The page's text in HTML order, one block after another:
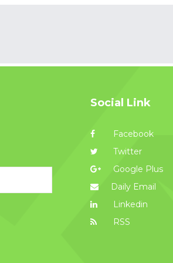
Social Link
Facebook
Twitter
Google Plus
Daily Email
Linkedin
RSS